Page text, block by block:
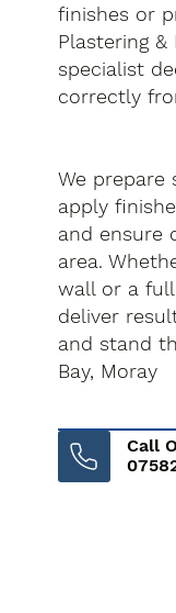
finishes or
Plastering
specialist
correctly
We prepare
apply
and ensure
area.
wall or a
deliver
and stand
Bay, Moray
Call